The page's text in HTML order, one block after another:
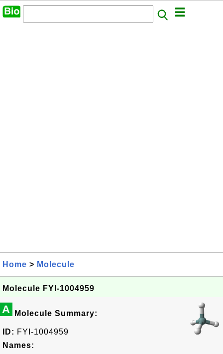
Home > Molecule
Molecule FYI-1004959
A Molecule Summary:
ID: FYI-1004959
Names: